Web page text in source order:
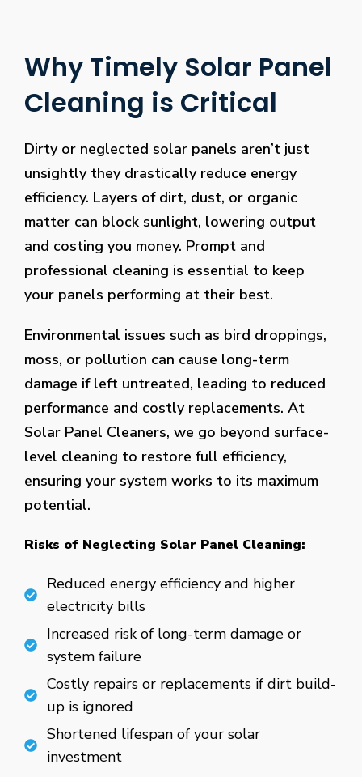
Why Timely Solar Panel
Cleaning is Critical
Dirty or neglected solar panels aren’t just
unsightly they drastically reduce energy
efficiency. Layers of dirt, dust, or organic
matter can block sunlight, lowering output
and costing you money. Prompt and
professional cleaning is essential to keep
your panels performing at their best.
Environmental issues such as bird droppings,
moss, or pollution can cause long-term
damage if left untreated, leading to reduced
performance and costly replacements. At
Solar Panel Cleaners, we go beyond surface-
level cleaning to restore full efficiency,
ensuring your system works to its maximum
potential.
Risks of Neglecting Solar Panel Cleaning:
Reduced energy efficiency and higher
electricity bills
Increased risk of long-term damage or
system failure
Costly repairs or replacements if dirt build-
up is ignored
Shortened lifespan of your solar
investment